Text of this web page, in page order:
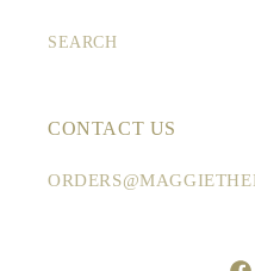
SEARCH
CONTACT US